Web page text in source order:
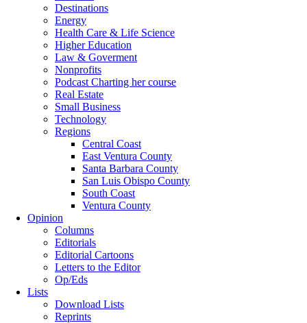
Destinations
Energy
Health Care & Life Science
Higher Education
Law & Goverment
Nonprofits
Podcast Charting her course
Real Estate
Small Business
Technology
Regions
Central Coast
East Ventura County
Santa Barbara County
San Luis Obispo County
South Coast
Ventura County
Opinion
Columns
Editorials
Editorial Cartoons
Letters to the Editor
Op/Eds
Lists
Download Lists
Reprints